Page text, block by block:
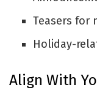
Teasers for
Holiday-
Align With